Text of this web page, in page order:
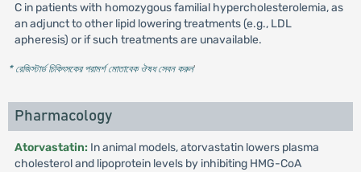
C in patients with homozygous familial hypercholesterolemia, as
an adjunct to other lipid lowering treatments (e.g., LDL
apheresis) or if such treatments are unavailable.
* রেজিস্টার্ড চিকিৎসকের পরামর্শ মোতাবেক ঔষধ সেবন করুন'
Pharmacology
Atorvastatin: In animal models, atorvastatin lowers plasma
cholesterol and lipoprotein levels by inhibiting HMG-CoA